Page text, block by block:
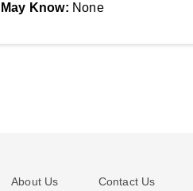
May Know: None
About Us Contact Us